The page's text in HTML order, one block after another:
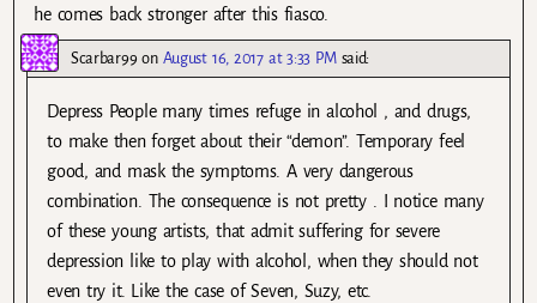
he comes back stronger after this fiasco.
Scarbar99 on August 16, 2017 at 3:33 PM said:
Depress People many times refuge in alcohol , and drugs,
to make then forget about their “demon”. Temporary feel
good, and mask the symptoms. A very dangerous
combination. The consequence is not pretty . I notice many
of these young artists, that admit suffering for severe
depression like to play with alcohol, when they should not
even try it. Like the case of Seven, Suzy, etc.